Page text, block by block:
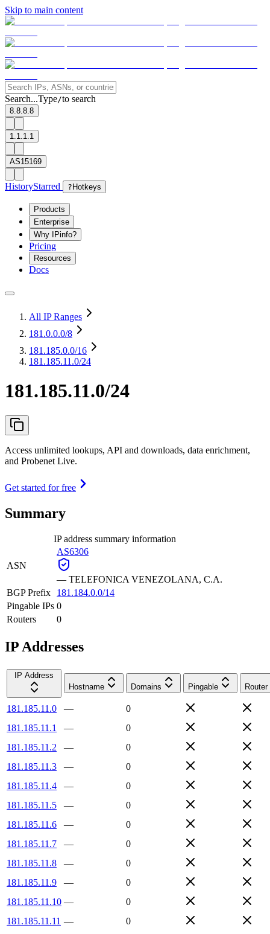
Skip to main content
Search...Type/to search
8.8.8.8
1.1.1.1
AS15169
HistoryStarred ? Hotkeys
Products
Enterprise
Why IPinfo?
Pricing
Resources
Docs
All IP Ranges
181.0.0.0/8
181.185.0.0/16
181.185.11.0/24
181.185.11.0/24
Access unlimited lookups, API and downloads, data enrichment,
and Probenet Live.
Get started for free
Summary
IP address summary information
ASN
AS6306
— TELEFONICA VENEZOLANA, C.A.
BGP Prefix
181.184.0.0/14
Pingable IPs 0
Routers
0
IP Addresses
IP Address
Hostname
Domains Pingable Router
181.185.11.0 —
0
181.185.11.1
—
0
181.185.11.2
—
0
181.185.11.3
—
0
181.185.11.4
—
0
181.185.11.5
—
0
181.185.11.6
—
0
181.185.11.7
—
0
181.185.11.8
—
0
181.185.11.9
—
0
181.185.11.10 —
0
181.185.11.11 —
0